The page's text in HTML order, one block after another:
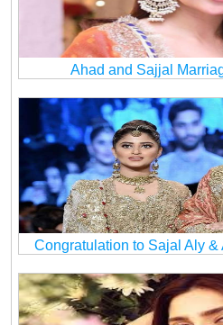
Ahad and Sajjal
Congratulation to Sajal Aly